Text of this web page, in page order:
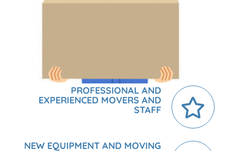
PROFESSIONAL AND
EXPERIENCED MOVERS AND
STAFF
NEW EQUIPMENT AND MOVING